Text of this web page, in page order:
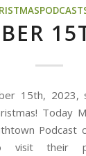
15th,
Today
Podcast
visit their